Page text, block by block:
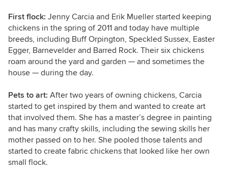
First flock: Jenny Carcia and Erik Mueller started keeping
chickens in the spring of 2011 and today have multiple
breeds, including Buff Orpington, Speckled Sussex, Easter
Egger, Barnevelder and Barred Rock. Their six chickens
roam around the yard and garden — and sometimes the
house — during the day.
Pets to art: After two years of owning chickens, Carcia
started to get inspired by them and wanted to create art
that involved them. She has a master’s degree in painting
and has many crafty skills, including the sewing skills her
mother passed on to her. She pooled those talents and
started to create fabric chickens that looked like her own
small flock.